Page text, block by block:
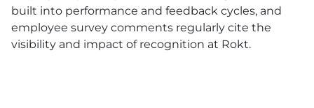
built into performance and feedback cycles, and
employee survey comments regularly cite the
visibility and impact of recognition at Rokt.